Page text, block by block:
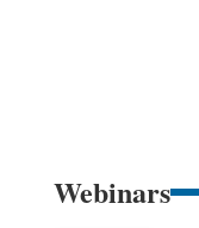
Webinars